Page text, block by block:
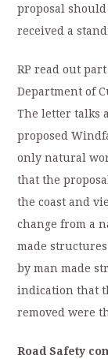
proposal should
received a
RP read out
Department of
The letter talks
proposed
only natural
that the
the coast and
change from a
made
by man made
indication that
removed were
Road Safety